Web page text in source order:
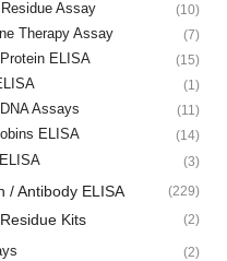
Assay (10)
Therapy Assay (7)
ELISA (15)
(1)
Assays (11)
ELISA (14)
(3)
/ Antibody ELISA (229)
Kits (2)
(2)